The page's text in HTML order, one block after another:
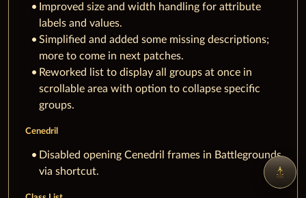
Improved size and width handling for attribute
labels and values.
Simplified and added some missing descriptions;
more to come in next patches.
Reworked list to display all groups at once in
scrollable area with option to collapse specific
groups.
Cenedril
Disabled opening Cenedril frames in Battlegrounds
via shortcut.